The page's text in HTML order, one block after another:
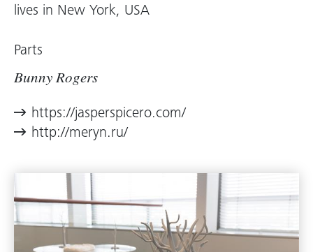
lives in New York, USA
Parts
Bunny Rogers
https://jasperspicero.com/
http://meryn.ru/